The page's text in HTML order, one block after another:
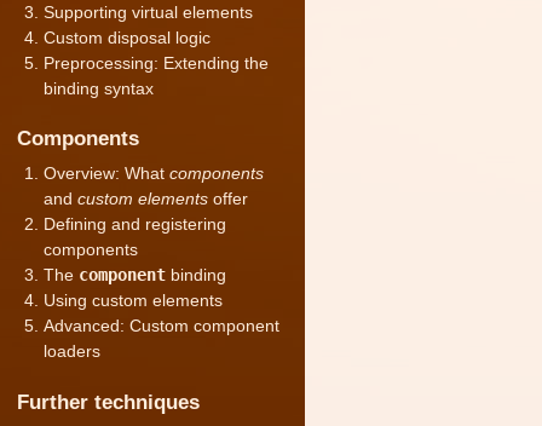
Supporting virtual elements
Custom disposal logic
Preprocessing: Extending the
binding syntax
Components
Overview: Whatcomponents
andcustom elements offer
Defining and registering
components
The component binding
Using custom elements
Advanced: Custom component
loaders
Further techniques